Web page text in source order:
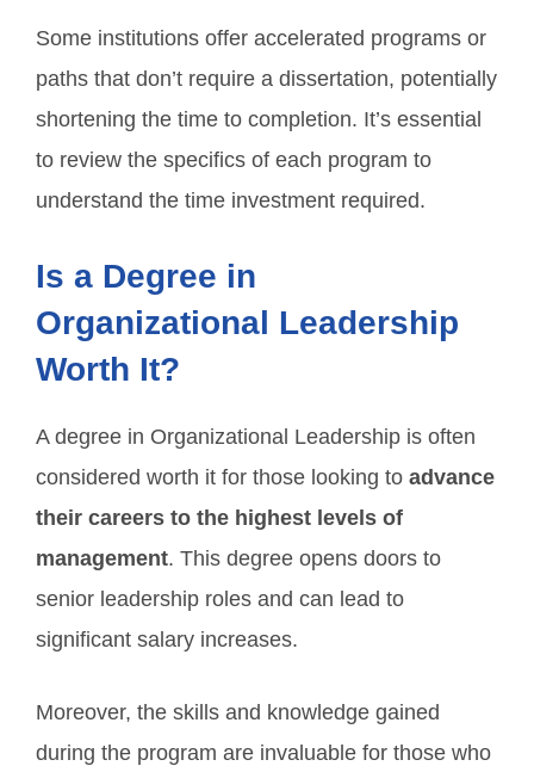
Some institutions offer accelerated programs or
paths that don’t require a dissertation, potentially
shortening the time to completion. It’s essential
to review the specifics of each program to
understand the time investment required.
Is a Degree in
Organizational Leadership
Worth It?
A degree in Organizational Leadership is often
considered worth it for those looking to advance
their careers to the highest levels of
management. This degree opens doors to
senior leadership roles and can lead to
significant salary increases.
Moreover, the skills and knowledge gained
during the program are invaluable for those who